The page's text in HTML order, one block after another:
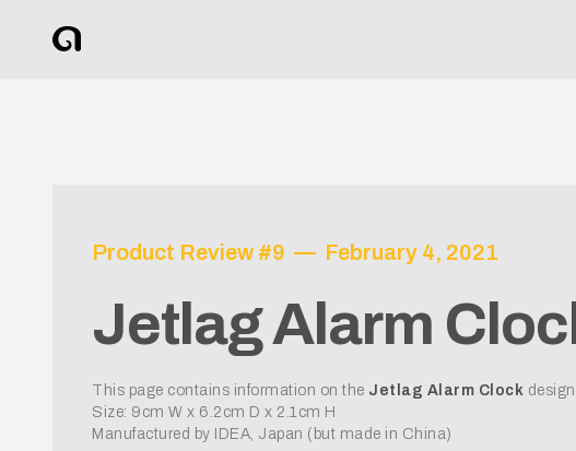
Product Review #9 — February 4, 2021
Jetlag Alarm
This page contains information on the Jetlag Alarm Clock
Size: 9cm W x 6.2cm D x 2.1cm H
Manufactured by IDEA, Japan (but made in China)